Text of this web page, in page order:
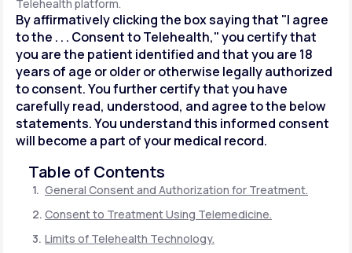
Join LifeMD+
Telehealth platform.
By affirmatively clicking the box saying that "I agree
to the . . . Consent to Telehealth," you certify that
you are the patient identified and that you are 18
years of age or older or otherwise legally authorized
to consent. You further certify that you have
carefully read, understood, and agree to the below
statements. You understand this informed consent
will become a part of your medical record.
Table of Contents
General Consent and Authorization for Treatment.
Consent to Treatment Using Telemedicine.
Limits of Telehealth Technology.